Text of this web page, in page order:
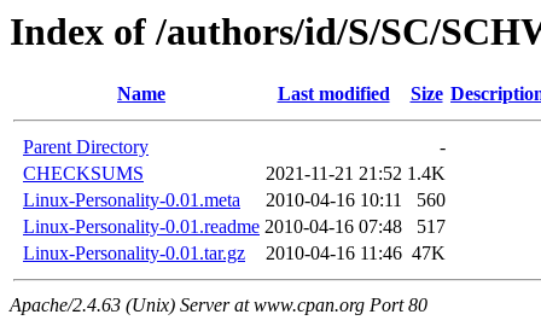
Index of /authors/id/S/SC/
Name Last modified Size
Parent Directory
-
CHECKSUMS
2021-11-21 21:52 1.4K
Linux-Personality-0.01.meta
2010-04-16 10:11
560
Linux-Personality-0.01.readme 2010-04-16 07:48
517
Linux-Personality-0.01.tar.gz
2010-04-16 11:46 47K
Apache/2.4.63 (Unix) Server at www.cpan.org Port 80